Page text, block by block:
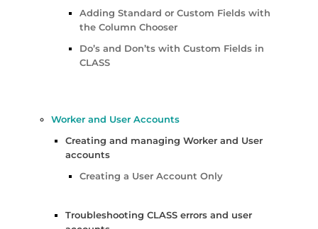
Adding Standard or Custom Fields with
the Column Chooser
Do’s and Don’ts with Custom Fields in
CLASS
Worker and User Accounts
Creating and managing Worker and User
accounts
Creating a User Account Only
Troubleshooting CLASS errors and user